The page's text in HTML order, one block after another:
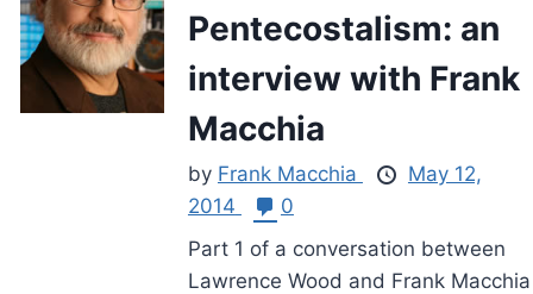
Pentecostalism: an
interview with Frank
Macchia
by Frank Macchia
May 12,
2014
0
Part 1 of a conversation between
Lawrence Wood and Frank Macchia